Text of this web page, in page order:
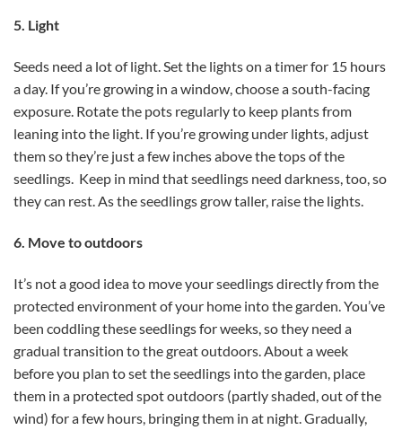
5. Light
Seeds need a lot of light. Set the lights on a timer for 15 hours
a day. If you’re growing in a window, choose a south-facing
exposure. Rotate the pots regularly to keep plants from
leaning into the light. If you’re growing under lights, adjust
them so they’re just a few inches above the tops of the
seedlings. Keep in mind that seedlings need darkness, too, so
they can rest. As the seedlings grow taller, raise the lights.
6. Move to outdoors
It’s not a good idea to move your seedlings directly from the
protected environment of your home into the garden. You’ve
been coddling these seedlings for weeks, so they need a
gradual transition to the great outdoors. About a week
before you plan to set the seedlings into the garden, place
them in a protected spot outdoors (partly shaded, out of the
wind) for a few hours, bringing them in at night. Gradually,